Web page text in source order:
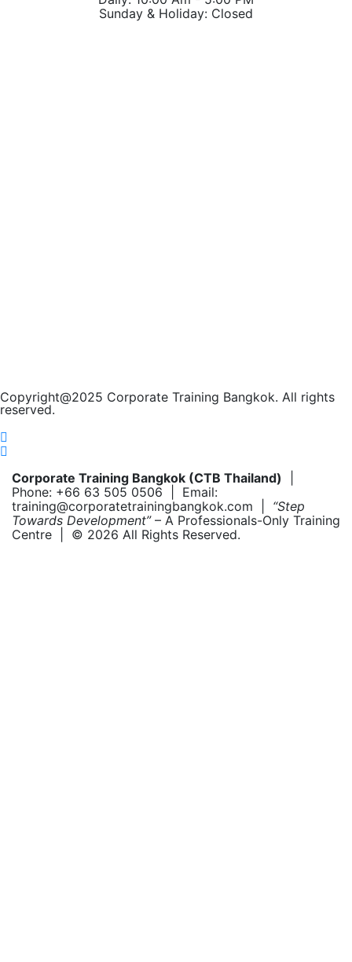
Sunday & Holiday: Closed
Copyright@2025 Corporate Training Bangkok. All rights
reserved.
Corporate Training Bangkok (CTB Thailand)
Phone: +66 63 505 0506 | Email:
training@corporatetrainingbangkok.com | “Step
Towards Development”– A Professionals-Only Training
Centre | © 2026 All Rights Reserved.